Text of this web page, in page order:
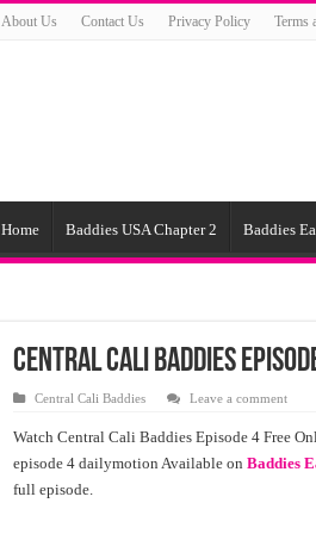
About Us Contact Us Privacy Policy Terms
Home Baddies USA Chapter 2 Baddies
Central Cali Baddies
Central Cali Baddies Leave a comment
Watch Central Cali Baddies Episode 4 Free
episode 4 dailymotion Available on Baddies
full episode.